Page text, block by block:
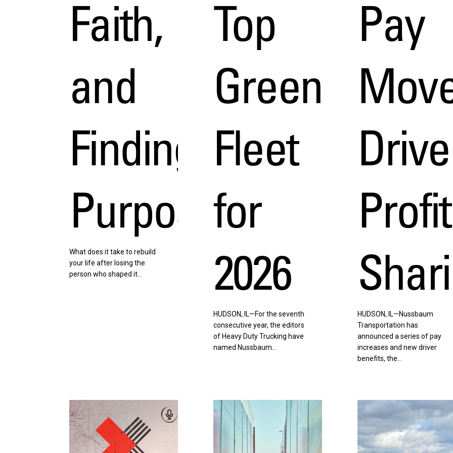
Faith,
and
Finding
Purpose
What does it take to rebuild
your life after losing the
person who shaped it…
Top
Green
Fleet
for
2026
HUDSON, IL—For the seventh
consecutive year, the editors
of Heavy Duty Trucking have
named Nussbaum…
Pay
Profit
HUDSON, IL—Nussbaum
Transportation has
announced a series of pay
increases and new driver
benefits, the…
Listen
Now
Slay
Now
CDL
Listen
Now